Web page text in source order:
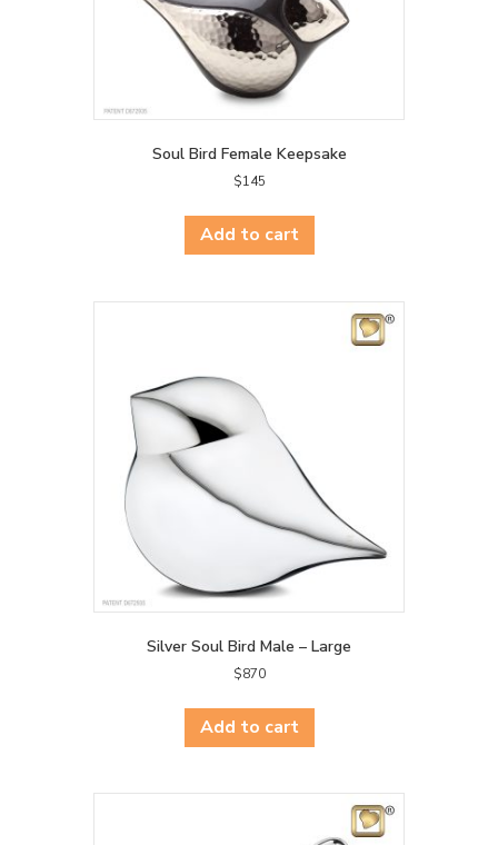
Soul Bird Female Keepsake
$145
Add to cart
Silver Soul Bird Male – Large
$870
Add to cart